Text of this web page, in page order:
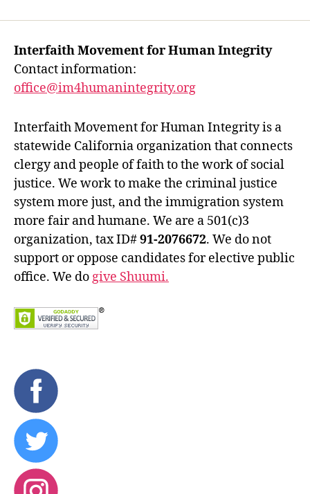
Interfaith Movement for Human Integrity
Contact information:
office@im4humanintegrity.org
Interfaith Movement for Human Integrity is a
statewide California organization that connects
clergy and people of faith to the work of social
justice. We work to make the criminal justice
system more just, and the immigration system
more fair and humane. We are a 501(c)3
organization, tax ID#91-2076672. We do not
support or oppose candidates for elective public
office. We dogive Shuumi.